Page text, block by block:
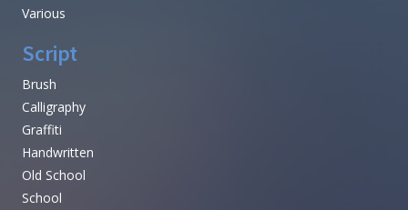
Various
Script
Brush
Calligraphy
Graffiti
Handwritten
Old School
School